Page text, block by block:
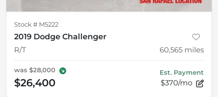
Stock # M5222
2019 Dodge Challenger
R/T
60,565 miles
was $28,000
$26,400
Est. Payment
$370/mo